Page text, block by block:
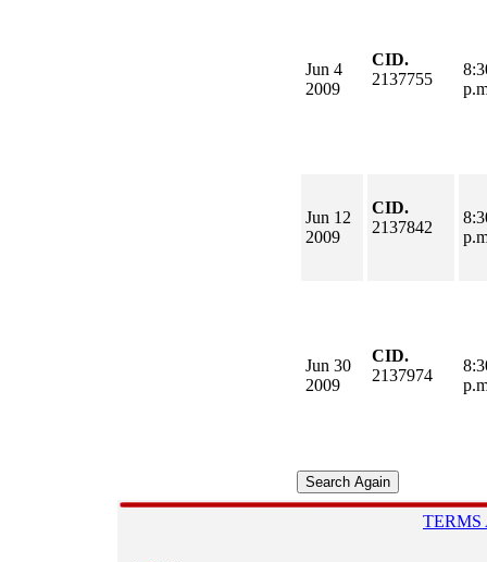
Jun 4
2009
CID.
2137755
Jun 12
2009
CID.
2137842
Jun 30
2009
CID.
2137974